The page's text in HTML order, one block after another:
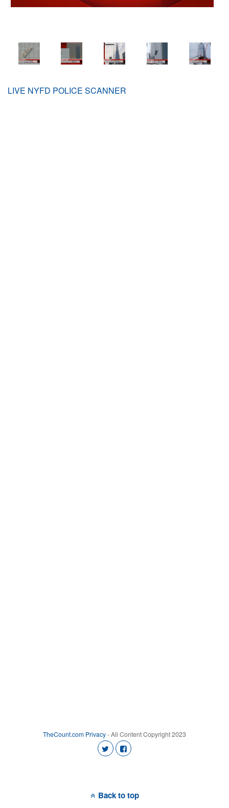
LIVE NYFD POLICE SCANNER
TheCount.com Privacy- All Content Copyright 2023
Back to top